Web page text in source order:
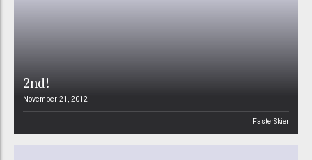
2nd!
November 21, 2012
FasterSkier